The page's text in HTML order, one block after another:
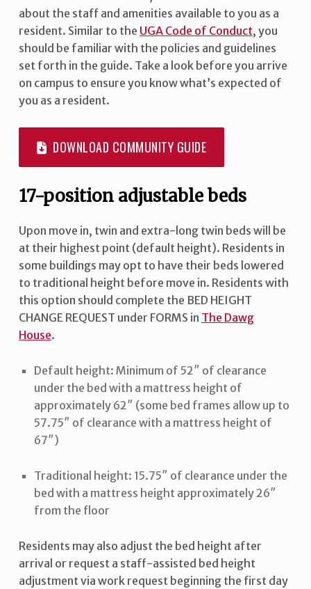
about the staff and amenities available to you as a
resident. Similar to the UGA Code of Conduct, you
should be familiar with the policies and guidelines
set forth in the guide. Take a look before you arrive
on campus to ensure you know what’s expected of
you as a resident.
DOWNLOAD COMMUNITY GUIDE
17-position adjustable beds
Upon move in, twin and extra-long twin beds will be
at their highest point (default height). Residents in
some buildings may opt to have their beds lowered
to traditional height before move in. Residents with
this option should complete the BED HEIGHT
CHANGE REQUEST under FORMS in The Dawg
House.
Default height: Minimum of 52″ of clearance
under the bed with a mattress height of
approximately 62″ (some bed frames allow up to
57.75″ of clearance with a mattress height of
67″)
Traditional height: 15.75″ of clearance under the
bed with a mattress height approximately 26″
from the floor
Residents may also adjust the bed height after
arrival or request a staff-assisted bed height
adjustment via work request beginning the first day